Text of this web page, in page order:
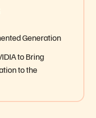
Generation
to Bring
to the